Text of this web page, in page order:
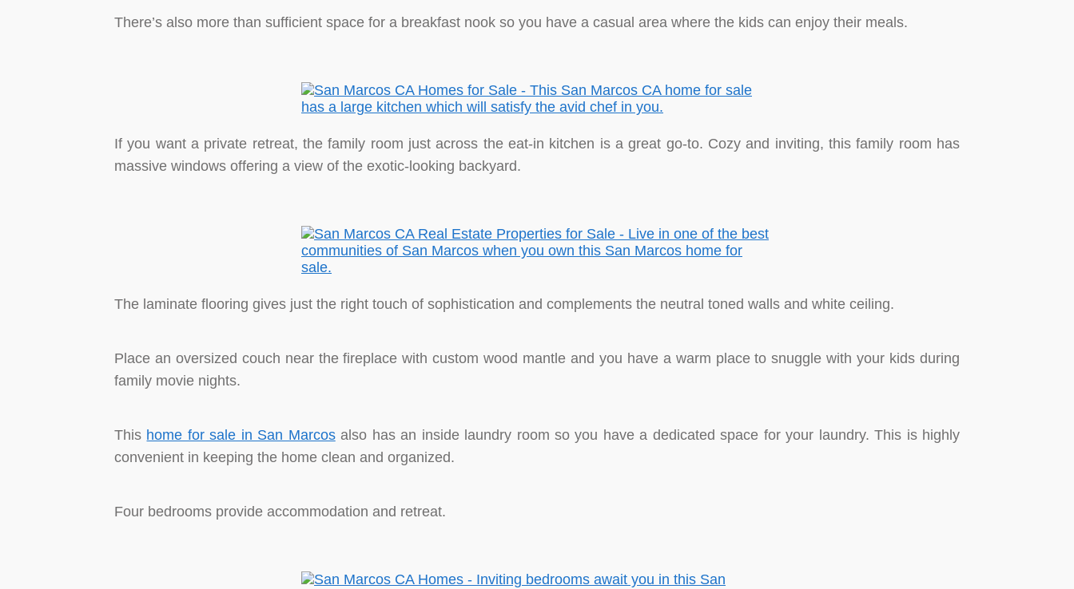
There’s also more than sufficient space for a breakfast nook so you have a casual area where the kids can enjoy their meals.
If you want a private retreat, the family room just across the eat-in kitchen is a great go-to. Cozy and inviting, this family room has
massive windows offering a view of the exotic-looking backyard.
The laminate flooring gives just the right touch of sophistication and complements the neutral toned walls and white ceiling.
Place an oversized couch near the fireplace with custom wood mantle and you have a warm place to snuggle with your kids during
family movie nights.
This home for sale in San Marcosalso has an inside laundry room so you have a dedicated space for your laundry. This is highly
convenient in keeping the home clean and organized.
Four bedrooms provide accommodation and retreat.